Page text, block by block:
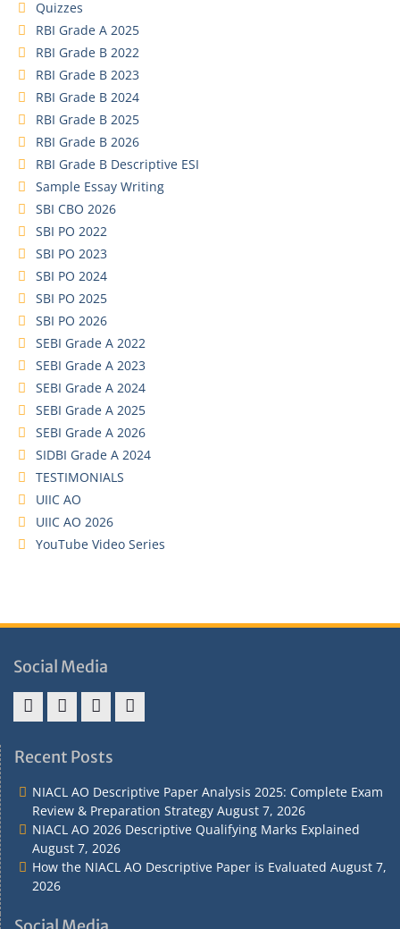
Quizzes
RBI Grade A 2025
RBI Grade B 2022
RBI Grade B 2023
RBI Grade B 2024
RBI Grade B 2025
RBI Grade B 2026
RBI Grade B Descriptive ESI
Sample Essay Writing
SBI CBO 2026
SBI PO 2022
SBI PO 2023
SBI PO 2024
SBI PO 2025
SBI PO 2026
SEBI Grade A 2022
SEBI Grade A 2023
SEBI Grade A 2024
SEBI Grade A 2025
SEBI Grade A 2026
SIDBI Grade A 2024
TESTIMONIALS
UIIC AO
UIIC AO 2026
YouTube Video Series
Social Media
&
&
Policy
Recent Posts
NIACL AO Descriptive Paper Analysis 2025: Complete Exam
Review & Preparation Strategy August 7, 2026
NIACL AO 2026 Descriptive Qualifying Marks Explained
August 7, 2026
How the NIACL AO Descriptive Paper is Evaluated August 7,
2026